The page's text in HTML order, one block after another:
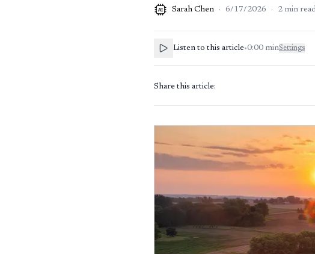
AI Sarah Chen · 6/17/2026 · 2 min
Listen to this article•0:00 minSettings
Share this article: